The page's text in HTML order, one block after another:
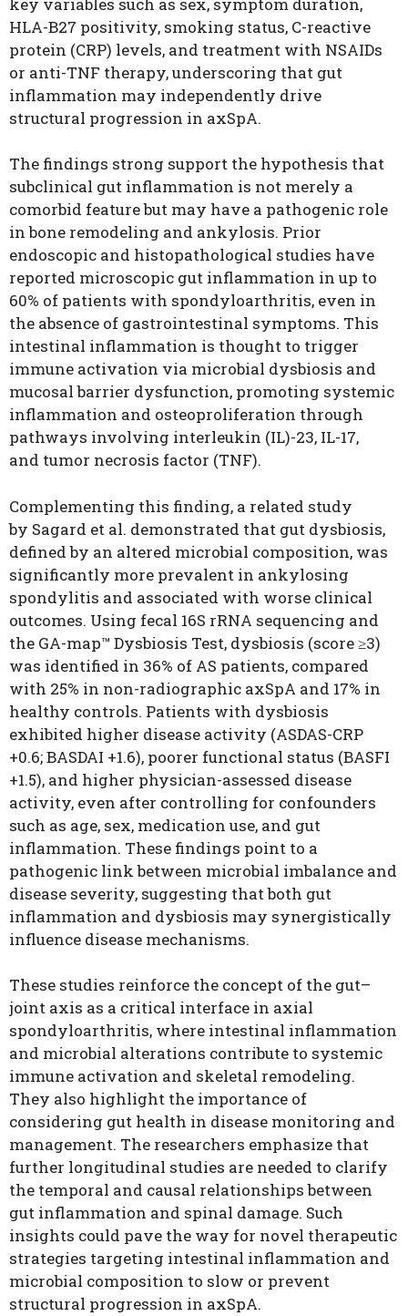
HLA-B27 positivity, smoking status, C-reactive
protein (CRP) levels, and treatment with NSAIDs
or anti-TNF therapy, underscoring that gut
inflammation may independently drive
structural progression in axSpA.
The findings strong support the hypothesis that
subclinical gut inflammation is not merely a
comorbid feature but may have a pathogenic role
in bone remodeling and ankylosis. Prior
endoscopic and histopathological studies have
reported microscopic gut inflammation in up to
60% of patients with spondyloarthritis, even in
the absence of gastrointestinal symptoms. This
intestinal inflammation is thought to trigger
immune activation via microbial dysbiosis and
mucosal barrier dysfunction, promoting systemic
inflammation and osteoproliferation through
pathways involving interleukin (IL)-23, IL-17,
and tumor necrosis factor (TNF).
Complementing this finding, a related study
by Sagard et al. demonstrated that gut dysbiosis,
defined by an altered microbial composition, was
significantly more prevalent in ankylosing
spondylitis and associated with worse clinical
outcomes. Using fecal 16S rRNA sequencing and
the GA-map™ Dysbiosis Test, dysbiosis (score ≥3)
was identified in 36% of AS patients, compared
with 25% in non-radiographic axSpA and 17% in
healthy controls. Patients with dysbiosis
exhibited higher disease activity (ASDAS-CRP
+0.6; BASDAI +1.6), poorer functional status (BASFI
+1.5), and higher physician-assessed disease
activity, even after controlling for confounders
such as age, sex, medication use, and gut
inflammation. These findings point to a
pathogenic link between microbial imbalance and
disease severity, suggesting that both gut
inflammation and dysbiosis may synergistically
influence disease mechanisms.
These studies reinforce the concept of the gut–
joint axis as a critical interface in axial
spondyloarthritis, where intestinal inflammation
and microbial alterations contribute to systemic
immune activation and skeletal remodeling.
They also highlight the importance of
considering gut health in disease monitoring and
management. The researchers emphasize that
further longitudinal studies are needed to clarify
the temporal and causal relationships between
gut inflammation and spinal damage. Such
insights could pave the way for novel therapeutic
strategies targeting intestinal inflammation and
microbial composition to slow or prevent
structural progression in axSpA.